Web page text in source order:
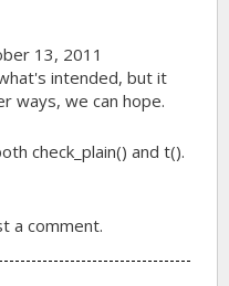
13, 2011
intended, but it
ways, we can hope.
check_plain() and t().
a comment.